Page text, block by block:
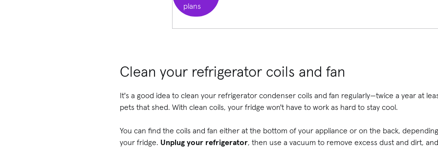
plans
Clean your refrigerator coils and fan
It's a good idea to clean your refrigerator condenser coils and fan regularly—twice a year at
pets that shed. With clean coils, your fridge won't have to work as hard to stay cool.
You can find the coils and fan either at the bottom of your appliance or on the back,
your fridge. Unplug your refrigerator, then use a vacuum to remove excess dust and dirt,